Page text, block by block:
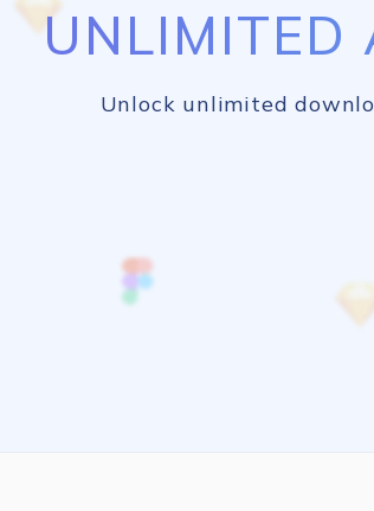
UNLIMITED
Unlock unlimited